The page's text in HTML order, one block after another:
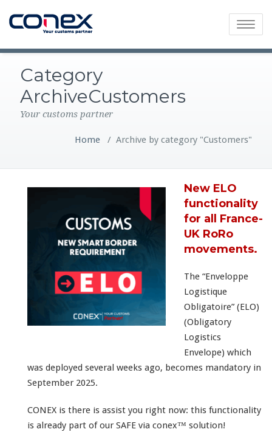
Toggle
Category
ArchiveCustomers
Your customs partner
Home / Archive by category "Customers"
New ELO
functionality
for all France-
UK RoRo
movements.
The “Enveloppe
Logistique
Obligatoire” (ELO)
(Obligatory
Logistics
Envelope) which
was deployed several weeks ago, becomes mandatory in
September 2025.
CONEX is there is assist you right now: this functionality
is already part of our SAFE via conex™ solution!